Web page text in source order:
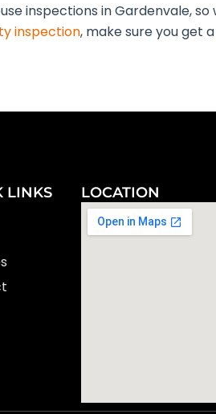
inspections in Gardenvale, so
inspection, make sure you get
LINKS LOCATION